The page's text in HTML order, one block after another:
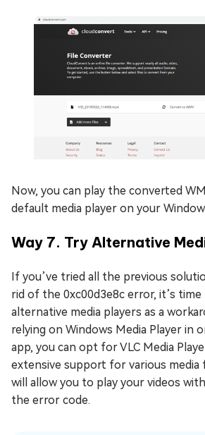
Now, you can play the converted
default media player on your
Way 7. Try Alternative
If you’ve tried all the previous
rid of the 0xc00d3e8c error, it’s
alternative media players as a
relying on Windows Media Player in
app, you can opt for VLC Media
extensive support for various media
will allow you to play your videos
the error code.